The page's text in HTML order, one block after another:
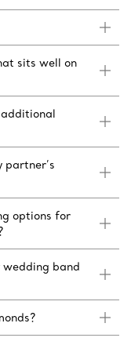
sits well on
partner’s
options for
band